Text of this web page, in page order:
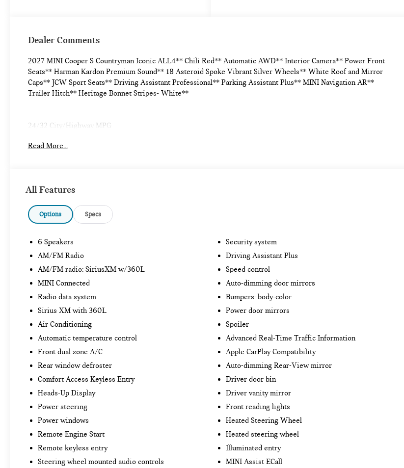
Dealer Comments
2027 MINI Cooper S Countryman Iconic ALL4** Chili Red** Automatic AWD** Interior Camera** Power Front
Seats** Harman Kardon Premium Sound** 18 Asteroid Spoke Vibrant Silver Wheels** White Roof and Mirror
Caps** JCW Sport Seats** Driving Assistant Professional** Parking Assistant Plus** MINI Navigation AR**
Trailer Hitch** Heritage Bonnet Stripes- White**
24/32 City/Highway MPG
Read More...
All Features
Options Specs
6 Speakers
AM/FM Radio
AM/FM radio: SiriusXM w/360L
MINI Connected
Radio data system
Sirius XM with 360L
Air Conditioning
Automatic temperature control
Front dual zone A/C
Rear window defroster
Comfort Access Keyless Entry
Heads-Up Display
Power steering
Power windows
Remote Engine Start
Remote keyless entry
Steering wheel mounted audio controls
Security system
Driving Assistant Plus
Speed control
Auto-dimming door mirrors
Bumpers: body-color
Power door mirrors
Spoiler
Advanced Real-Time Traffic Information
Apple CarPlay Compatibility
Auto-dimming Rear-View mirror
Driver door bin
Driver vanity mirror
Front reading lights
Heated Steering Wheel
Heated steering wheel
Illuminated entry
MINI Assist ECall